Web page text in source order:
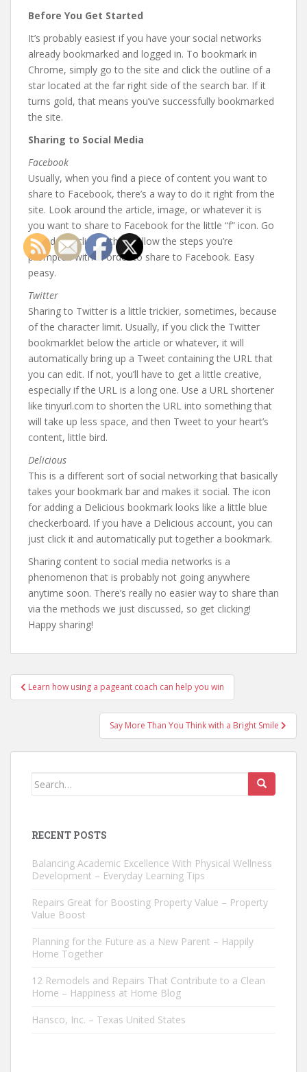
Before You Get Started
It’s probably easiest if you have your social networks
already bookmarked and logged in. To bookmark in
Chrome, simply go to the site and click the outline of a
star located at the far right side of the search bar. If it
turns gold, that means you’ve successfully bookmarked
the site.
Sharing to Social Media
Facebook
Usually, when you find a piece of content you want to
share to Facebook, there’s a way to do it right from the
site. Look around the article, image, or whatever it is
you want to share to Facebook for the little “f” icon. Go
ahead and click it, then follow the steps you’re
prompted with in order to share to Facebook. Easy
peasy.
Twitter
Sharing to Twitter is a little trickier, sometimes, because
of the character limit. Usually, if you click the Twitter
bookmarklet below the article or whatever, it will
automatically bring up a Tweet containing the URL that
you can edit. If not, you’ll have to get a little creative,
especially if the URL is a long one. Use a URL shortener
like tinyurl.com to shorten the URL into something that
will take up less space, and then Tweet to your heart’s
content, little bird.
Delicious
This is a different sort of social networking that basically
takes your bookmark bar and makes it social. The icon
for adding a Delicious bookmark looks like a little blue
checkerboard. If you have a Delicious account, you can
just click it and automatically put together a bookmark.
Sharing content to social media networks is a
phenomenon that is probably not going anywhere
anytime soon. There’s really no easier way to share than
via the methods we just discussed, so get clicking!
Happy sharing!
Post
navigation
Learn how using a pageant coach can help you win
Say More Than You Think with a Bright Smile
Search
RECENT POSTS
Balancing Academic Excellence With Physical Wellness
Development – Everyday Learning Tips
Repairs Great for Boosting Property Value – Property
Value Boost
Planning for the Future as a New Parent – Happily
Home Together
12 Remodels and Repairs That Contribute to a Clean
Home – Happiness at Home Blog
Hansco, Inc. – Texas United States